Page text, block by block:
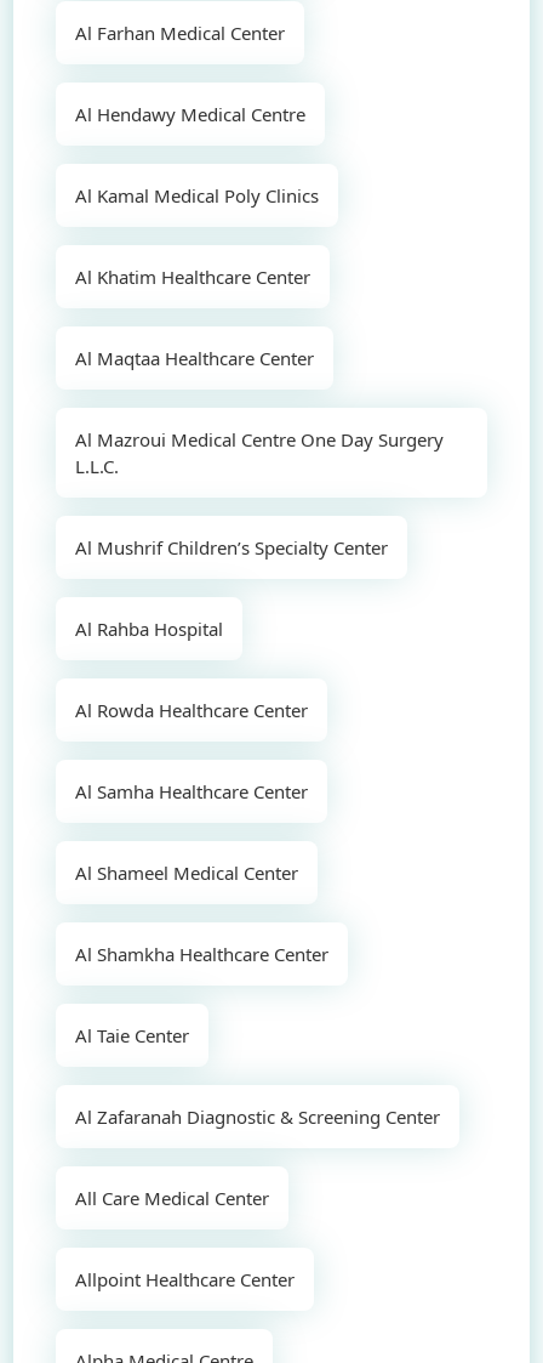
Al Farhan Medical Center
Al Hendawy Medical Centre
Al Kamal Medical Poly Clinics
Al Khatim Healthcare Center
Al Maqtaa Healthcare Center
Al Mazroui Medical Centre One Day Surgery
L.L.C.
Al Mushrif Children’s Specialty Center
Al Rahba Hospital
Al Rowda Healthcare Center
Al Samha Healthcare Center
Al Shameel Medical Center
Al Shamkha Healthcare Center
Al Taie Center
Al Zafaranah Diagnostic & Screening Center
All Care Medical Center
Allpoint Healthcare Center